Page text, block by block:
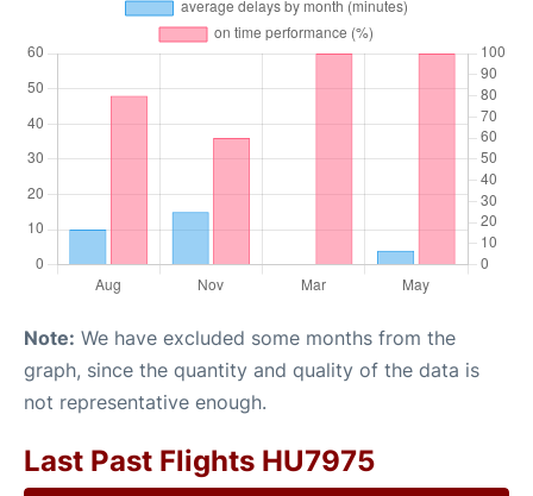
Note: We have excluded some months from the
graph, since the quantity and quality of the data is
not representative enough.
Last Past Flights HU7975